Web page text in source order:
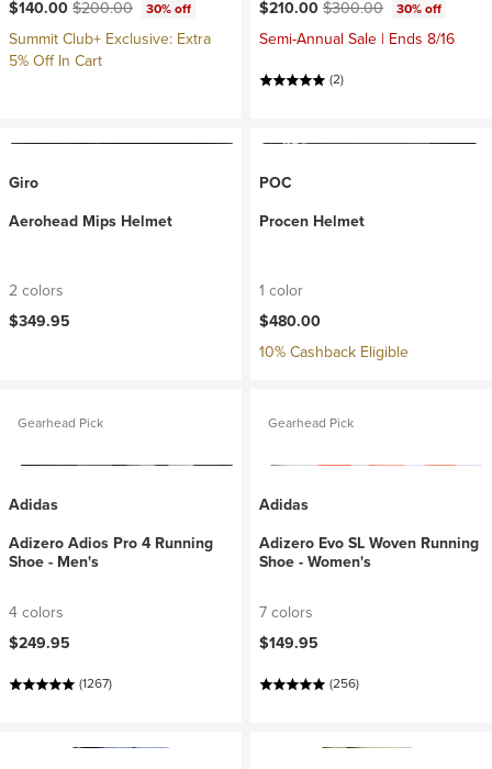
Current price:
$140.00Original price:
$200.00 30% off
Summit Club+ Exclusive: Extra
5% Off In Cart
Current price:
$210.00Original price:
$300.00 30% off
Semi-Annual Sale | Ends 8/16
(2)
Giro
Aerohead Mips Helmet
2 colors
$349.95
POC
Procen Helmet
1 color
$480.00
10% Cashback Eligible
Gearhead Pick
Adidas
Adizero Adios Pro 4 Running
Shoe - Men's
4 colors
$249.95
(1267)
Gearhead Pick
Adidas
Adizero Evo SL Woven Running
Shoe - Women's
7 colors
$149.95
(256)